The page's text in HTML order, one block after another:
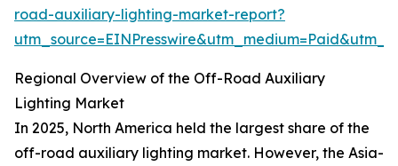
road-auxiliary-lighting-market-report?
Regional Overview of the Off-Road Auxiliary
Lighting Market
In 2025, North America held the largest share of the
off-road auxiliary lighting market. However, the Asia-